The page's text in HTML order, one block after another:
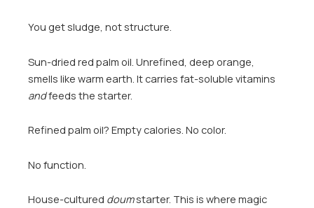
You get sludge, not structure.
Sun-dried red palm oil. Unrefined, deep orange,
smells like warm earth. It carries fat-soluble vitamins
andfeeds the starter.
Refined palm oil? Empty calories. No color.
No function.
House-cultured doumstarter. This is where magic